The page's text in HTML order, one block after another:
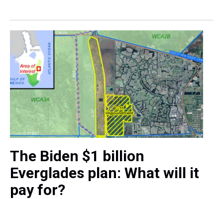
The Biden $1 billion
Everglades plan: What will it
pay for?